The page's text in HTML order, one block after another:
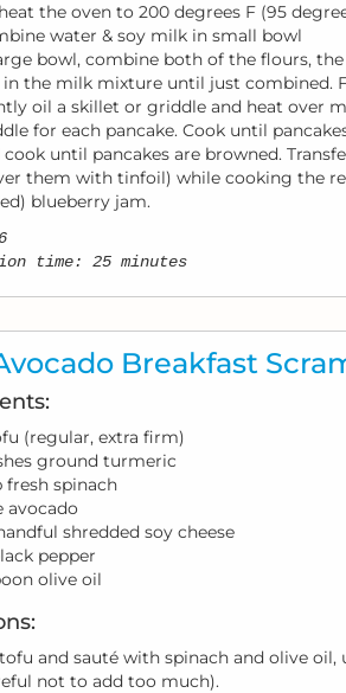
the oven to 200 degrees F (95
water & soy milk in small bowl
bowl, combine both of the flours,
the milk mixture until just combined.
oil a skillet or griddle and heat over
for each pancake. Cook until
cook until pancakes are browned.
them with tinfoil) while cooking the
blueberry jam.
time: 25 minutes
Breakfast
(regular, extra firm)
ground turmeric
fresh spinach
avocado
shredded soy cheese
pepper
olive oil
and sauté with spinach and olive
not to add too much).